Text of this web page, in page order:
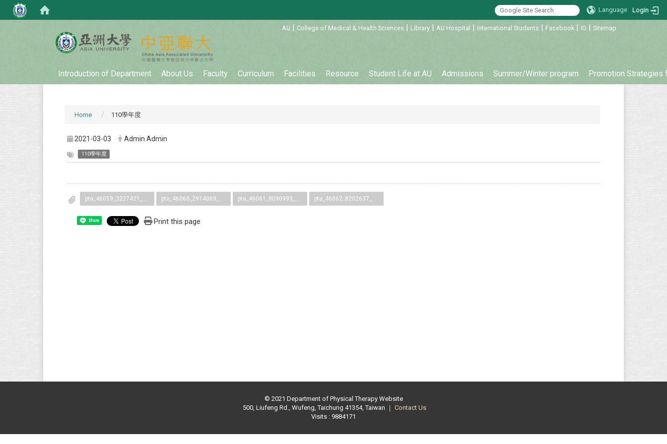
Language Login
AU | College of Medical & Health Sciences | Library | AU Hospital | International Students | Facebook | IG | Sitemap
Introduction of Department About Us Faculty Curriculum Facilities Resource Student Life at AU Admissions Summer/Winter program Promotion Strategies
Home 110學年度
2021-03-03 Admin Admin
110學年度
pta_46059_3227421_58399.pdf pta_46060_2914069_58399.pdf pta_46061_8090993_58399.pdf pta_46062_8202637_58400.pdf
Share Print this page
© 2021 Department of Physical Therapy Website
500, Liufeng Rd., Wufeng, Taichung 41354, Taiwan ｜ Contact Us
Visits : 9884171